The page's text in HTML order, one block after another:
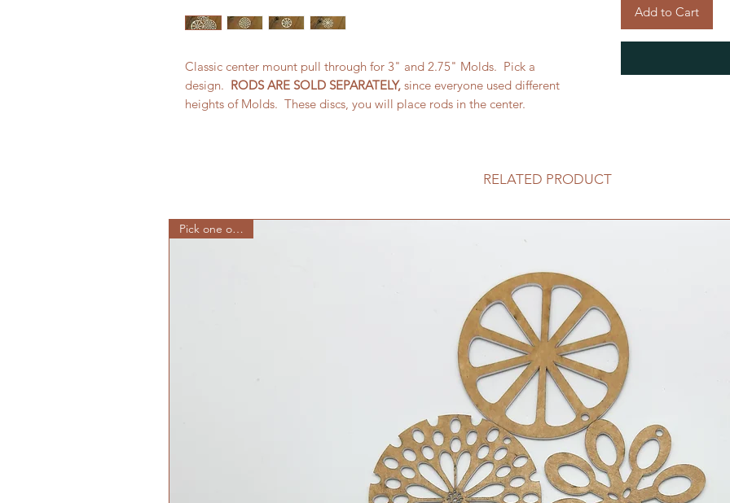
Classic center mount pull through for 3" and 2.75" Molds. Pick a
design. RODS ARE SOLD SEPARATELY, since everyone used different
heights of Molds. These discs, you will place rods in the center.
Add to Cart
RELATED PRODUCT
Pick one or all 10